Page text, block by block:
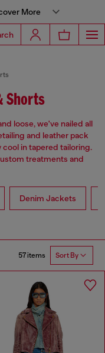
More
Shorts
loose, we've nailed all
and leather pack
in tapered tailoring.
treatments and
Denim Jackets
57 items Sort By